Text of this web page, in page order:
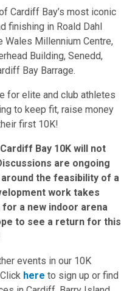
Cardiff Bay’s most iconic
finishing in Roald Dahl
Wales Millennium Centre,
Building, Senedd,
Bay Barrage.
for elite and club athletes
to keep fit, raise money
first 10K!
Bay 10K will not
are ongoing
the feasibility of a
work takes
a new indoor arena
to see a return for this
events in our 10K
here to sign up or find